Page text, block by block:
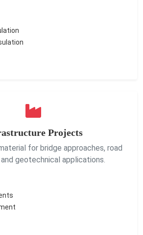
Projects
for bridge approaches, road
geotechnical applications.